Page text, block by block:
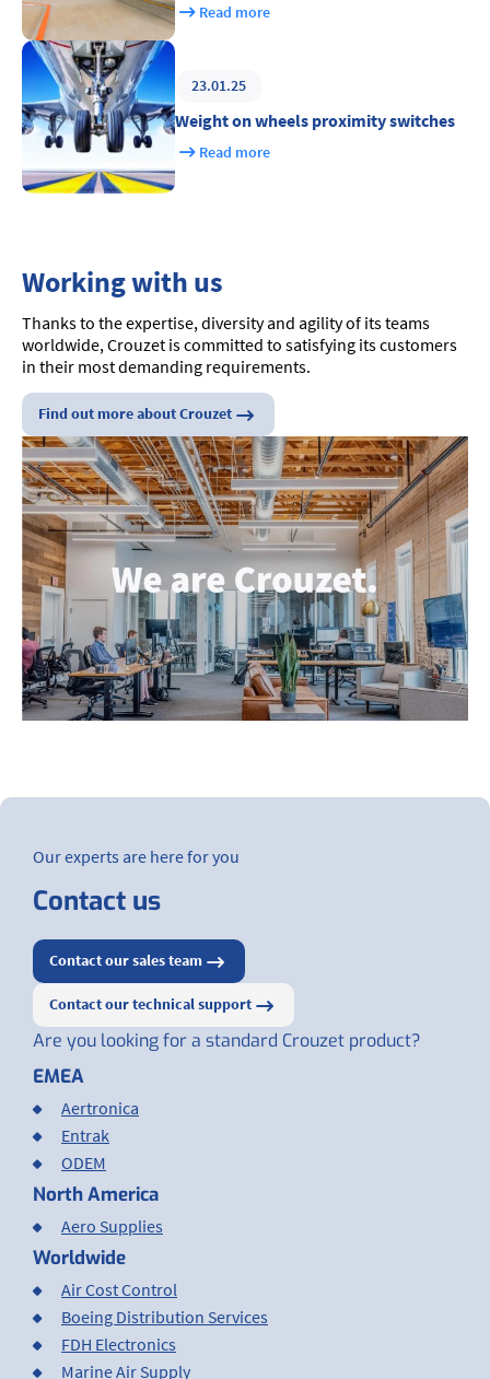
Read more
23.01.25
Weight on wheels proximity switches
Read more
Working with us
Thanks to the expertise, diversity and agility of its teams
worldwide, Crouzet is committed to satisfying its customers
in their most demanding requirements.
Find out more about Crouzet
Our experts are here for you
Contact us
Contact our sales team
Contact our technical support
Are you looking for a standard Crouzet product?
EMEA
Aertronica
Entrak
ODEM
North America
Aero Supplies
Worldwide
Air Cost Control
Boeing Distribution Services
FDH Electronics
Marine Air Supply